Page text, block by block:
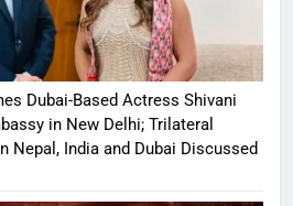
Dubai-Based Actress Shivani
in New Delhi; Trilateral
Nepal, India and Dubai Discussed